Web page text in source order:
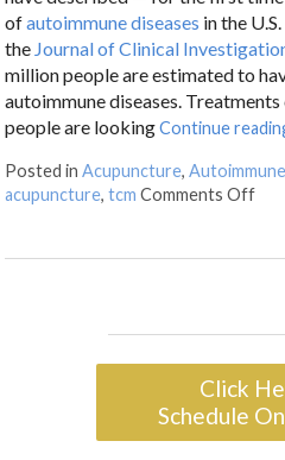
ofautoimmune diseases in the
the Journal of Clinical
million people are estimated to
autoimmune diseases.
people are lookingContinue
Posted inAcupuncture,
acupuncture,tcm Comments Off
Click
Schedule